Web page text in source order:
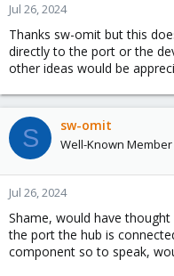
Jul 26, 2024
Thanks sw-omit but this
directly to the port or the
other ideas would be
S sw-omit
Well-Known Member
Jul 26, 2024
Shame, would have
the port the hub is
component so to speak,